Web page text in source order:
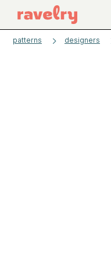
patterns designers